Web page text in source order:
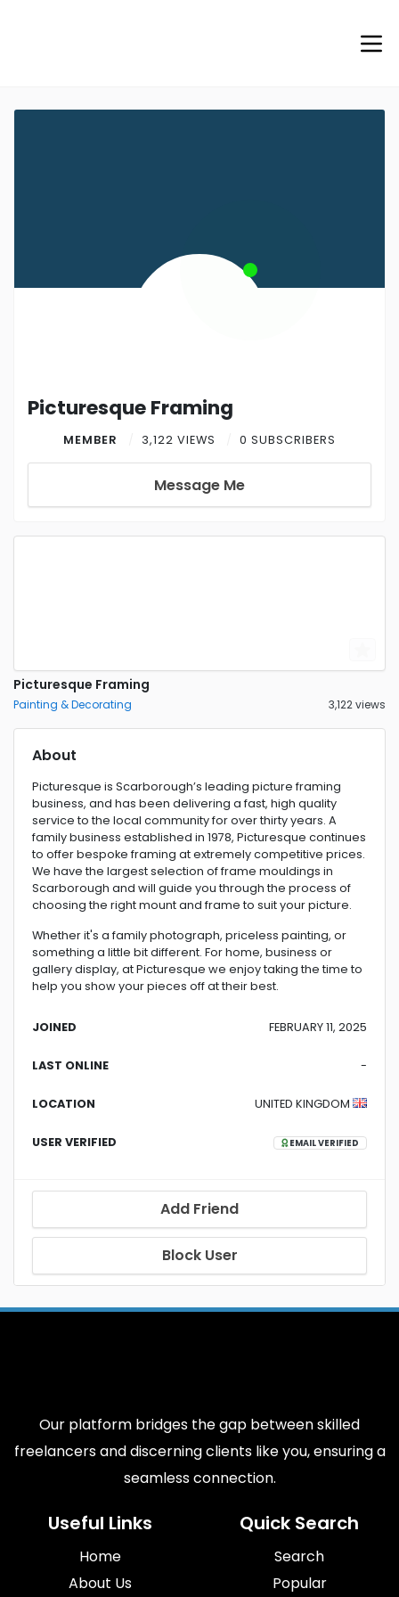
Picturesque Framing
MEMBER 3,122 VIEWS 0 SUBSCRIBERS
Message Me
Picturesque Framing
Painting & Decorating 3,122 views
About
Picturesque is Scarborough’s leading picture framing
business, and has been delivering a fast, high quality
service to the local community for over thirty years. A
family business established in 1978, Picturesque continues
to offer bespoke framing at extremely competitive prices.
We have the largest selection of frame mouldings in
Scarborough and will guide you through the process of
choosing the right mount and frame to suit your picture.
Whether it's a family photograph, priceless painting, or
something a little bit different. For home, business or
gallery display, at Picturesque we enjoy taking the time to
help you show your pieces off at their best.
JOINED FEBRUARY 11, 2025
LAST ONLINE -
LOCATION UNITED KINGDOM
USER VERIFIED EMAIL VERIFIED
Add Friend
Block User
Our platform bridges the gap between skilled
freelancers and discerning clients like you, ensuring a
seamless connection.
Useful Links
Home
About Us
Quick Search
Search
Popular